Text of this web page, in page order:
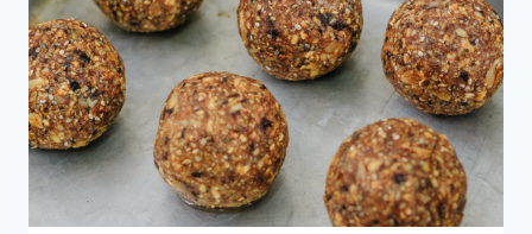
|
FARM
TO
FIT